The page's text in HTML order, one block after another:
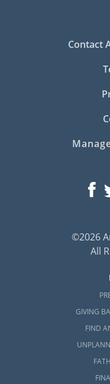
Contact
©2026
All
GIVING
FIND